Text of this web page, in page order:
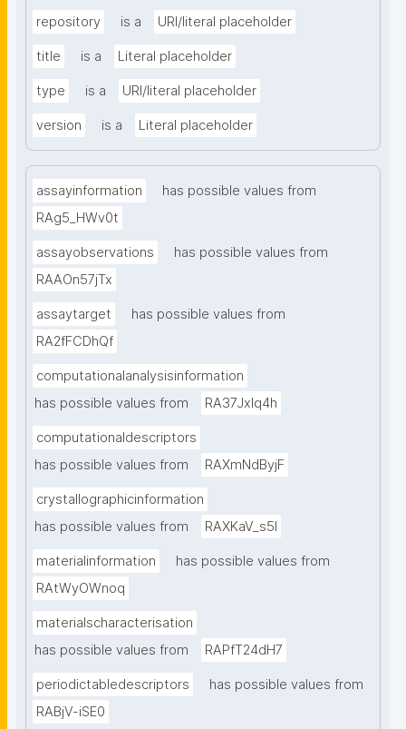
repository is a URI/literal placeholder
title is a Literal placeholder
type is a URI/literal placeholder
version is a Literal placeholder
assayinformation
has possible values from
RAg5_HWv0t
assayobservations
has possible values from
RAAOn57jTx
assaytarget
has possible values from
RA2fFCDhQf
computationalanalysisinformation
has possible values from
RA37Jxlq4h
computationaldescriptors
has possible values from
RAXmNdByjF
crystallographicinformation
has possible values from
RAXKaV_s5I
materialinformation
has possible values from
RAtWyOWnoq
materialscharacterisation
has possible values from
RAPfT24dH7
periodictabledescriptors
has possible values from
RABjV-iSE0